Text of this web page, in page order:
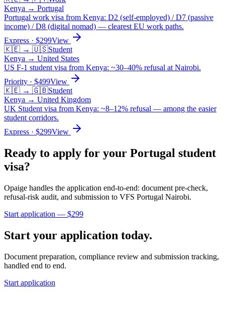
Kenya → Portugal
Portugal work visa from Kenya: D2 (self-employed) / D7 (passive
income) / D8 (digital nomad) — clearest EU work paths.
Express · $299View
🇰🇪 → 🇺🇸Student
Kenya → United States
US F-1 student visa from Kenya: ~30–40% refusal at Nairobi.
Priority · $499View
🇰🇪 → 🇬🇧Student
Kenya → United Kingdom
UK Student visa from Kenya: ~8–12% refusal — among the easier
student corridors.
Express · $299View
Ready to apply for your Portugal student
visa?
Opaige handles the application end-to-end: document pre-check,
refusal-risk audit, and submission to VFS Portugal Nairobi.
Start application — $299
Start your application today.
Document preparation, compliance review and submission tracking,
handled end to end.
Start application